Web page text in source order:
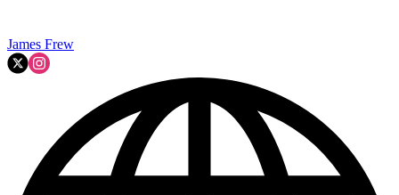
James Frew